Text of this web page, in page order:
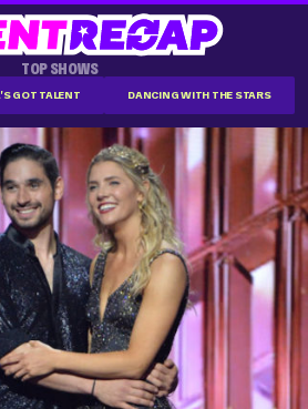
TOP SHOWS
GOT TALENT DANCING WITH THE STARS